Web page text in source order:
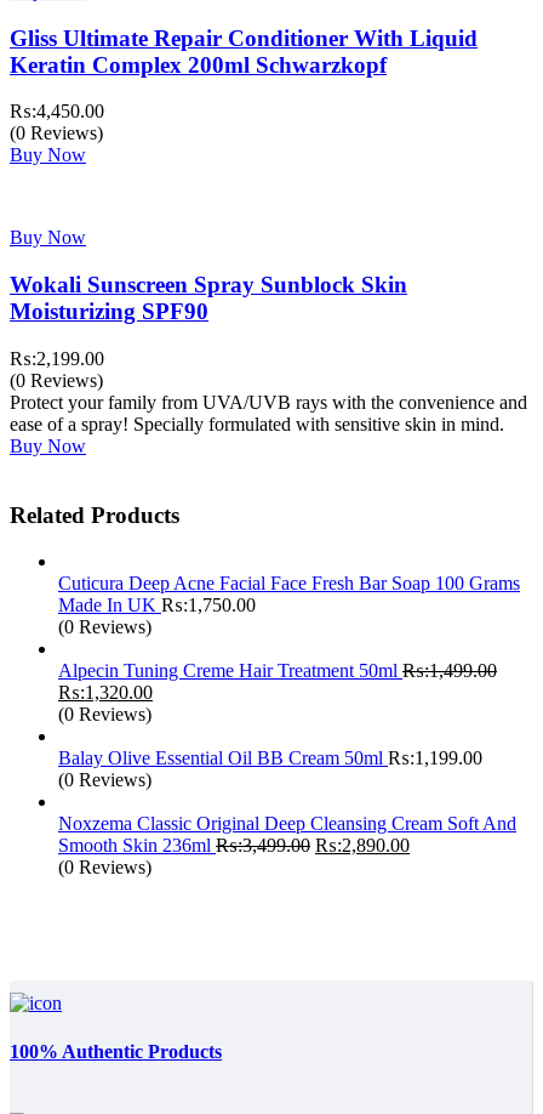
Gliss Ultimate Repair Conditioner With Liquid
Keratin Complex 200ml Schwarzkopf
₨:4,450.00
(0 Reviews)
Buy Now
Buy Now
Wokali Sunscreen Spray Sunblock Skin
Moisturizing SPF90
₨:2,199.00
(0 Reviews)
Protect your family from UVA/UVB rays with the convenience and
ease of a spray! Specially formulated with sensitive skin in mind.
Buy Now
Related Products
Cuticura Deep Acne Facial Face Fresh Bar Soap 100 Grams
Made In UK ₨:1,750.00
(0 Reviews)
Alpecin Tuning Creme Hair Treatment 50ml ₨:1,499.00
Original
price
₨:1,499.00.
₨:1,320.00Current
₨:1,320.00.
(0 Reviews)
Balay Olive Essential Oil BB Cream 50ml ₨:1,199.00
(0 Reviews)
Noxzema Classic Original Deep Cleansing Cream Soft And
Smooth Skin 236ml ₨:3,499.00 Original
₨:2,890.00Current
(0 Reviews)
100% Authentic Products